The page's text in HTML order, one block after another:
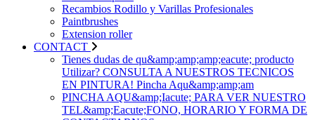
Recambios Rodillo y Varillas Profesionales
Paintbrushes
Extension roller
CONTACT
Tienes dudas de qu&amp;amp;amp;eacute; producto
Utilizar? CONSULTA A NUESTROS TECNICOS
EN PINTURA! Pincha Aqu&amp;amp;am
PINCHA AQU&amp;Iacute; PARA VER NUESTRO
TEL&amp;Eacute;FONO, HORARIO Y FORMA DE